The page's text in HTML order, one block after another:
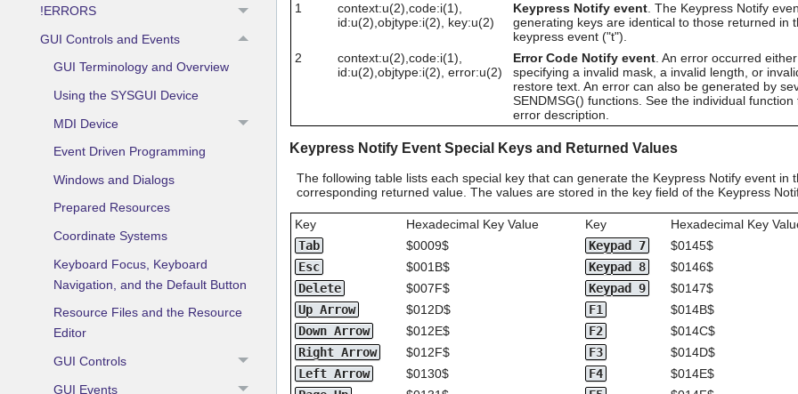
!ERRORS
GUI Controls and Events
GUI Terminology and Overview
Using the SYSGUI Device
MDI Device
Event Driven Programming
Windows and Dialogs
Prepared Resources
Coordinate Systems
Keyboard Focus, Keyboard
Navigation, and the Default Button
Resource Files and the Resource
Editor
GUI Controls
GUI Events
1
context:u(2),code:i(1),
id:u(2),objtype:i(2), key:u(2)
Keypress Notify event. The Keypress Notify
generating keys are identical to those returned in
keypress event ("t").
2
context:u(2),code:i(1),
id:u(2),objtype:i(2), error:u(2)
Error Code Notify event. An error occurred
specifying a invalid mask, a invalid length, or
restore text. An error can also be generated by
SENDMSG() functions. See the individual function
error description.
Keypress Notify Event Special Keys and Returned Values
The following table lists each special key that can generate the Keypress Notify event in
corresponding returned value. The values are stored in the key field of the Keypress
Key Hexadecimal Key Value Key
Hexadecimal Key
Tab
$0009$ Keypad 7
$0145$
Esc
$001B$ Keypad 8
$0146$
Delete
$007F$ Keypad 9
$0147$
Up Arrow
$012D$ F1
$014B$
Down Arrow
$012E$ F2
$014C$
Right Arrow
$012F$ F3
$014D$
Left Arrow
$0130$ F4
$014E$